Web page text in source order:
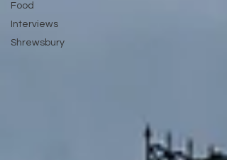
Food
Interviews
Shrewsbury